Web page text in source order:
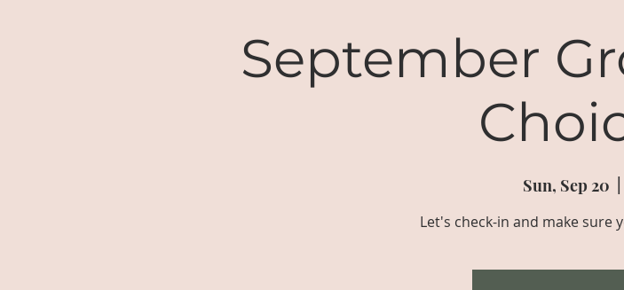
September
Sun, Sep 20
Let's check-in and make sure